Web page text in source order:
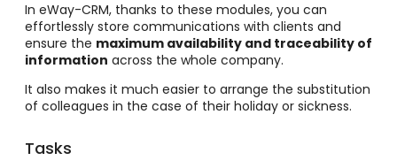
In eWay-CRM, thanks to these modules, you can
effortlessly store communications with clients and
ensure the maximum availability and traceability of
information across the whole company.
It also makes it much easier to arrange the substitution
of colleagues in the case of their holiday or sickness.
Tasks